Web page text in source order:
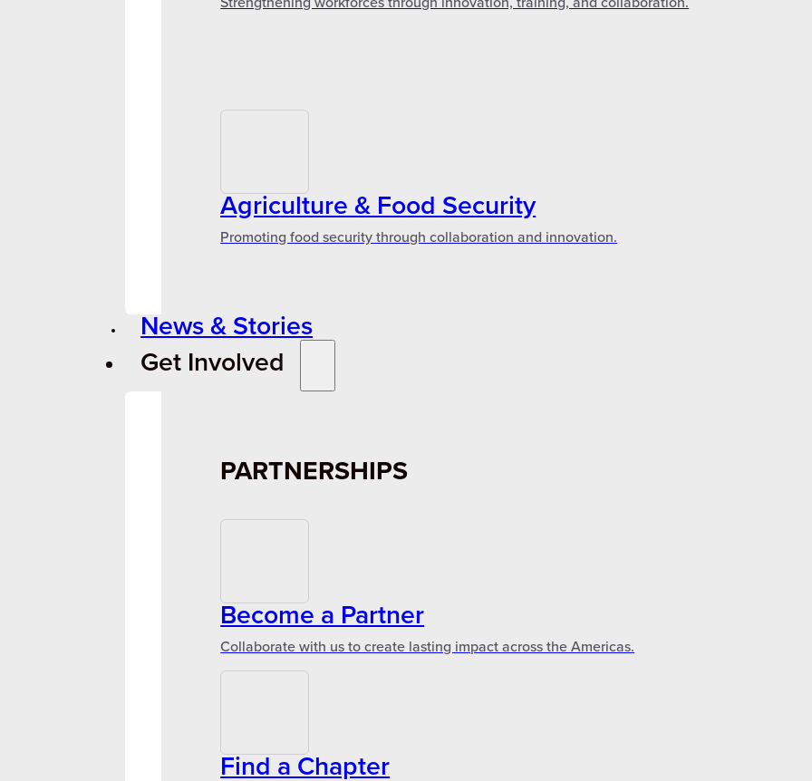
Agriculture & Food Security
Promoting food security through collaboration and innovation.
News & Stories
Get Involved
PARTNERSHIPS
Become a Partner
Collaborate with us to create lasting impact across the Americas.
Find a Chapter